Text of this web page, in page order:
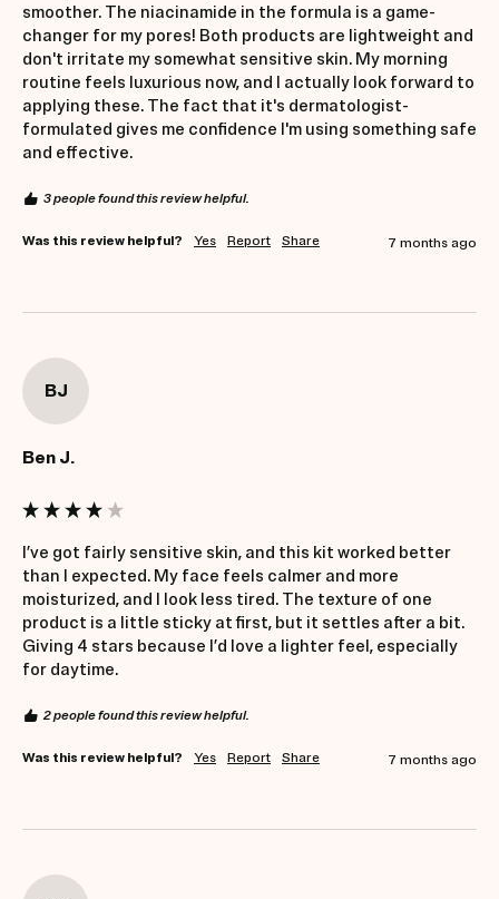
smoother. The niacinamide in the formula is a game-
changer for my pores! Both products are lightweight and
don't irritate my somewhat sensitive skin. My morning
routine feels luxurious now, and I actually look forward to
applying these. The fact that it's dermatologist-
formulated gives me confidence I'm using something safe
and effective.
3 people found this review helpful.
Was this review helpful? Yes Report Share 7 months ago
BJ
Ben J.
I’ve got fairly sensitive skin, and this kit worked better
than I expected. My face feels calmer and more
moisturized, and I look less tired. The texture of one
product is a little sticky at first, but it settles after a bit.
Giving 4 stars because I’d love a lighter feel, especially
for daytime.
2 people found this review helpful.
Was this review helpful? Yes Report Share 7 months ago